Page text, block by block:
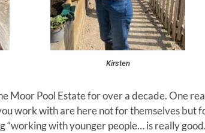
Kirsten
Moor Pool Estate for over a decade. One
work with are here not for themselves but
“working with younger people… is really